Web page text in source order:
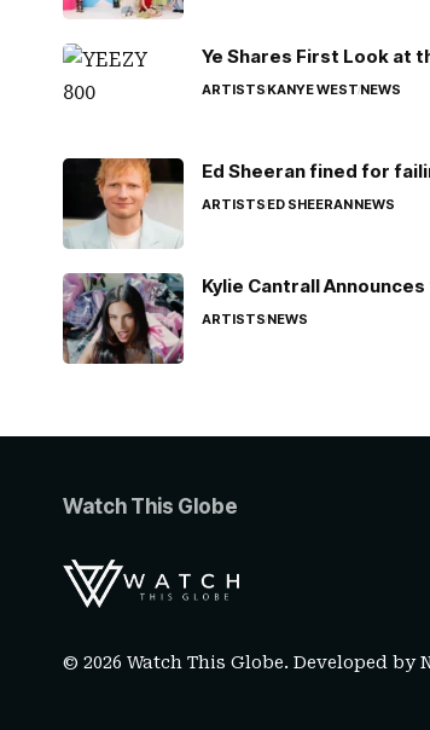
Ye Shares First Look at
ARTISTSKANYE WESTNEWS
Ed Sheeran fined for
ARTISTSED SHEERANNEWS
Kylie Cantrall
ARTISTSNEWS
Watch This Globe
© 2026 Watch This Globe. Developed by